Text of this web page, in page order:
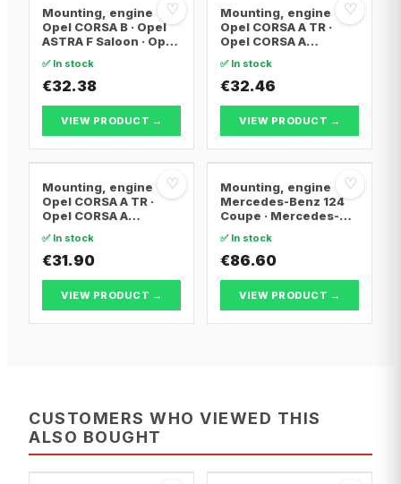
♡
Mounting, engine
Opel CORSA B · Opel
ASTRA F Saloon · Opel
✅ In stock
€32.38
VIEW PRODUCT →
♡
Mounting, engine
Opel CORSA A TR ·
Opel CORSA A
CORSA B
✅ In stock
€32.46
VIEW PRODUCT →
♡
Mounting, engine
Opel CORSA A TR ·
Opel CORSA A
CORSA A Hatchback
Van
✅ In stock
€31.90
VIEW PRODUCT →
♡
Mounting, engine
Mercedes-Benz 124
Coupe · Mercedes-
Mercedes-Benz 124
T-Model
✅ In stock
€86.60
VIEW PRODUCT →
CUSTOMERS WHO VIEWED THIS
ALSO BOUGHT